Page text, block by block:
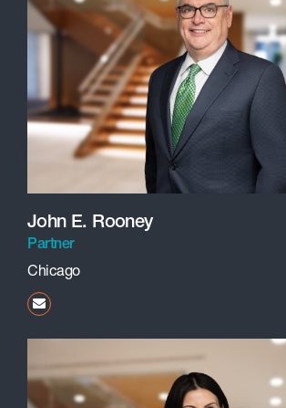
John E. Rooney
Partner
Chicago
jrooney@beneschlaw.com